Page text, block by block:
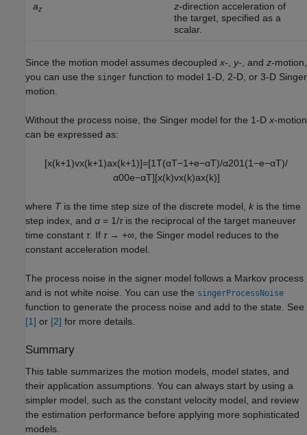
az z-direction acceleration of
the target, specified as a
scalar.
Since the motion model assumes decoupled x-, y-, and z-motion,
you can use the singer function to model 1-D, 2-D, or 3-D Singer
motion.
Without the process noise, the Singer model for the 1-D x-motion
can be expressed as:
[x(k+1)vx(k+1)ax(k+1)]=[1T(αT−1+e−αT)/α201(1−e−αT)/
α00e−αT][x(k)vx(k)ax(k)]
where Tis the time step size of the discrete model, k is the time
step index, and α = 1/τis the reciprocal of the target maneuver
time constant τ. If τ→ +∞, the Singer model reduces to the
constant acceleration model.
The process noise in the signer model follows a Markov process
and is not white noise. You can use the singerProcessNoise
function to generate the process noise and add to the state. See
[1] or [2] for more details.
Summary
This table summarizes the motion models, model states, and
their application assumptions. You can always start by using a
simpler model, such as the constant velocity model, and review
the estimation performance before applying more sophisticated
models.